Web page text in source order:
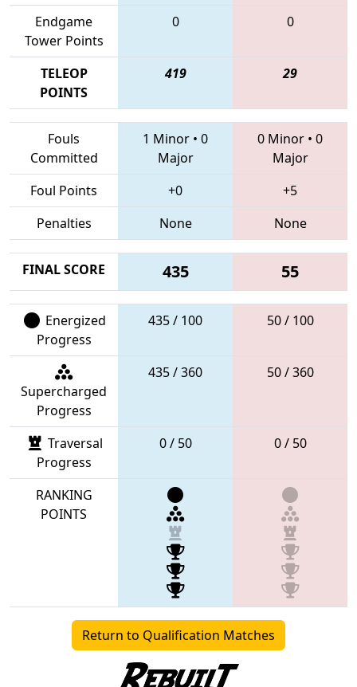
Endgame
Tower Points
0 0
TELEOP
POINTS
419 29
Fouls
Committed
1 Minor • 0
Major
0 Minor • 0
Major
Foul Points
+0
+5
Penalties
None None
FINAL SCORE 435 55
Energized
Progress
435 / 100 50 / 100
Supercharged
Progress
435 / 360 50 / 360
Traversal
Progress
0 / 50 0 / 50
RANKING
POINTS
Return to Qualification Matches